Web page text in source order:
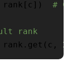
rank [ c ] ) #
rank
rank . get ( c , 26